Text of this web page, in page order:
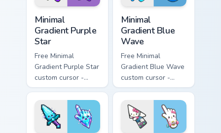
Minimal
Gradient Purple
Star
Free Minimal
Gradient Purple Star
custom cursor -
minimal purple-to-
violet tip with
matching star
symbol hand.
Minimal
Gradient Blue
Wave
Free Minimal
Gradient Blue Wave
custom cursor -
minimal blue-to-
cyan tip with
matching wave
symbol hand.